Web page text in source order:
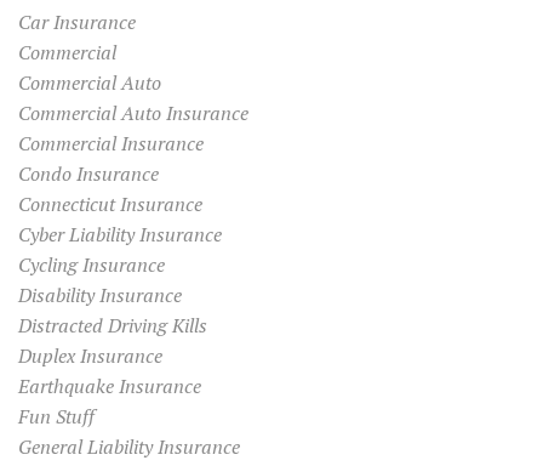
Car Insurance
Commercial
Commercial Auto
Commercial Auto Insurance
Commercial Insurance
Condo Insurance
Connecticut Insurance
Cyber Liability Insurance
Cycling Insurance
Disability Insurance
Distracted Driving Kills
Duplex Insurance
Earthquake Insurance
Fun Stuff
General Liability Insurance